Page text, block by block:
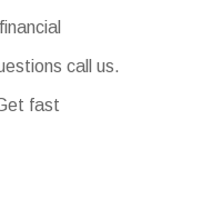
call us.
fast